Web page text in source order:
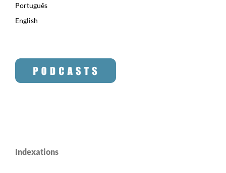
Português
English
Indexations